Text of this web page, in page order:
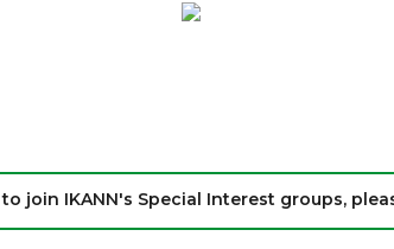
join IKANN's Special Interest groups,